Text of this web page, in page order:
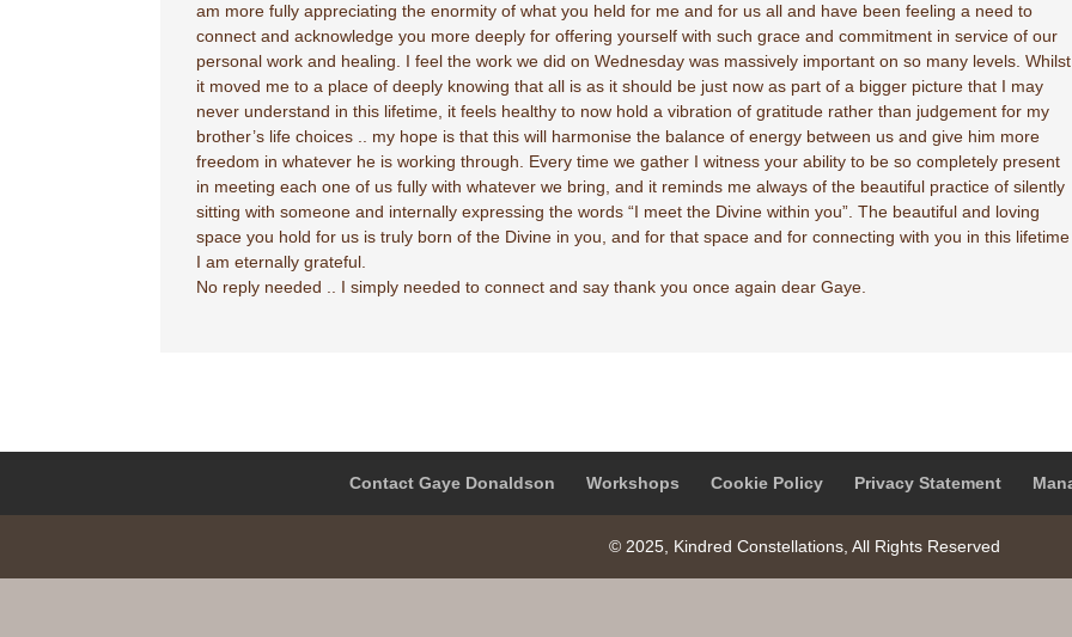
am more fully appreciating the enormity of what you held for me and for us all and have been feeling a need to
connect and acknowledge you more deeply for offering yourself with such grace and commitment in service of our
personal work and healing. I feel the work we did on Wednesday was massively important on so many levels. Whilst
it moved me to a place of deeply knowing that all is as it should be just now as part of a bigger picture that I may
never understand in this lifetime, it feels healthy to now hold a vibration of gratitude rather than judgement for my
brother’s life choices .. my hope is that this will harmonise the balance of energy between us and give him more
freedom in whatever he is working through. Every time we gather I witness your ability to be so completely present
in meeting each one of us fully with whatever we bring, and it reminds me always of the beautiful practice of silently
sitting with someone and internally expressing the words “I meet the Divine within you”. The beautiful and loving
space you hold for us is truly born of the Divine in you, and for that space and for connecting with you in this lifetime
I am eternally grateful.
No reply needed .. I simply needed to connect and say thank you once again dear Gaye.
Contact Gaye Donaldson Workshops Cookie Policy Privacy Statement
© 2025, Kindred Constellations, All Rights Reserved